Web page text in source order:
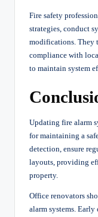
Fire safety
strategies, conduct
modifications. They
compliance with
to maintain system
Updating fire alarm
for maintaining a
detection, ensure
layouts, providing
property.
Office renovators
alarm systems.